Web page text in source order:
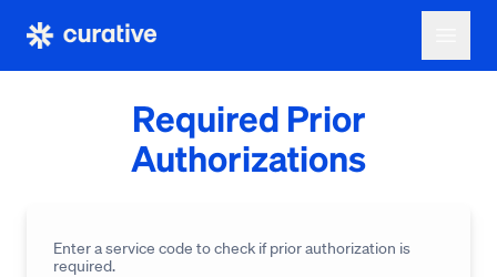
Required Prior
Authorizations
Enter a service code to check if prior authorization is
required.